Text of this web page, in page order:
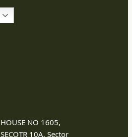
HOUSE NO 1605,
SECOTR 10A, Sector